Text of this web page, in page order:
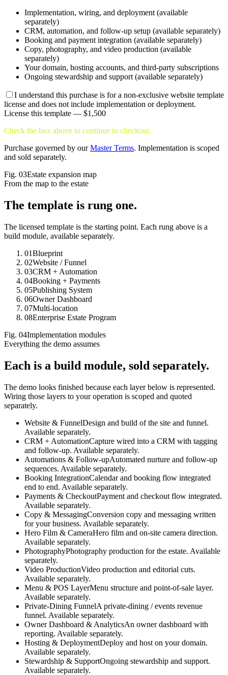
Implementation, wiring, and deployment (available
separately)
CRM, automation, and follow-up setup (available separately)
Booking and payment integration (available separately)
Copy, photography, and video production (available
separately)
Your domain, hosting accounts, and third-party subscriptions
Ongoing stewardship and support (available separately)
I understand this purchase is for a non-exclusive website template
license and does not include implementation or deployment.
License this template — $1,500
Check the box above to continue to checkout.
Purchase governed by our Master Terms. Implementation is scoped
and sold separately.
Fig. 03Estate expansion map
From the map to the estate
The template is rung one.
The licensed template is the starting point. Each rung above is a
build module, available separately.
01Blueprint
02Website / Funnel
03CRM + Automation
04Booking + Payments
05Publishing System
06Owner Dashboard
07Multi-location
08Enterprise Estate Program
Fig. 04Implementation modules
Everything the demo assumes
Each is a build module, sold separately.
The demo looks finished because each layer below is represented.
Wiring those layers to your operation is scoped and quoted
separately.
Website & FunnelDesign and build of the site and funnel.
Available separately.
CRM + AutomationCapture wired into a CRM with tagging
and follow-up. Available separately.
Automations & Follow-upAutomated nurture and follow-up
sequences. Available separately.
Booking IntegrationCalendar and booking flow integrated
end to end. Available separately.
Payments & CheckoutPayment and checkout flow integrated.
Available separately.
Copy & MessagingConversion copy and messaging written
for your business. Available separately.
Hero Film & CameraHero film and on-site camera direction.
Available separately.
PhotographyPhotography production for the estate. Available
separately.
Video ProductionVideo production and editorial cuts.
Available separately.
Menu & POS LayerMenu structure and point-of-sale layer.
Available separately.
Private-Dining FunnelA private-dining / events revenue
funnel. Available separately.
Owner Dashboard & AnalyticsAn owner dashboard with
reporting. Available separately.
Hosting & DeploymentDeploy and host on your domain.
Available separately.
Stewardship & SupportOngoing stewardship and support.
Available separately.